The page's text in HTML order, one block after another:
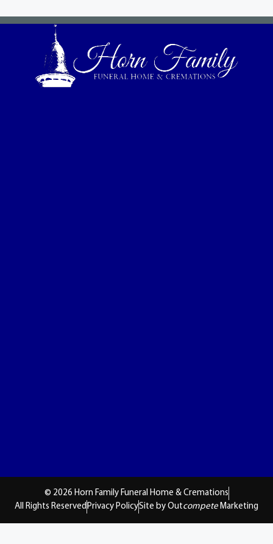
© 2026 Horn Family Funeral Home & Cremations
All Rights ReservedPrivacy PolicySite by Outcompete Marketing